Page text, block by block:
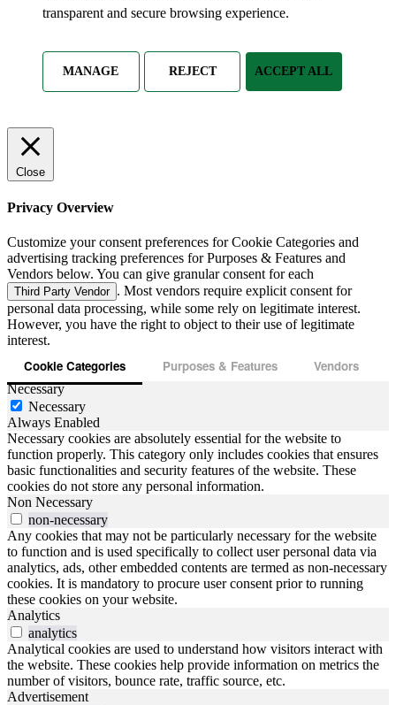
transparent and secure browsing experience.
MANAGE REJECT ACCEPT ALL
Close
Privacy Overview
Customize your consent preferences for Cookie Categories and
advertising tracking preferences for Purposes & Features and
Vendors below. You can give granular consent for each
Third Party Vendor . Most vendors require explicit consent for
personal data processing, while some rely on legitimate interest.
However, you have the right to object to their use of legitimate
interest.
Cookie Categories Purposes & Features Vendors
Necessary
Necessary
Always Enabled
Necessary cookies are absolutely essential for the website to
function properly. This category only includes cookies that ensures
basic functionalities and security features of the website. These
cookies do not store any personal information.
Non Necessary
non-necessary
Any cookies that may not be particularly necessary for the website
to function and is used specifically to collect user personal data via
analytics, ads, other embedded contents are termed as non-necessary
cookies. It is mandatory to procure user consent prior to running
these cookies on your website.
Analytics
analytics
Analytical cookies are used to understand how visitors interact with
the website. These cookies help provide information on metrics the
number of visitors, bounce rate, traffic source, etc.
Advertisement